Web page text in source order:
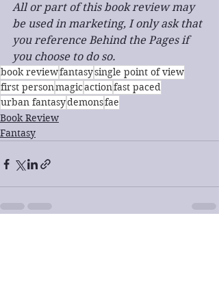
All or part of this book review may
be used in marketing, I only ask that
you reference Behind the Pages if
you choose to do so.
book reviewfantasysingle point of view
first personmagicactionfast paced
urban fantasydemonsfae
Book Review
Fantasy